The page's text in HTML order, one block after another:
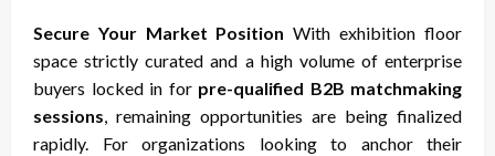
Secure Your Market Position With exhibition floor
space strictly curated and a high volume of enterprise
buyers locked in for pre-qualified B2B matchmaking
sessions, remaining opportunities are being finalized
rapidly. For organizations looking to anchor their